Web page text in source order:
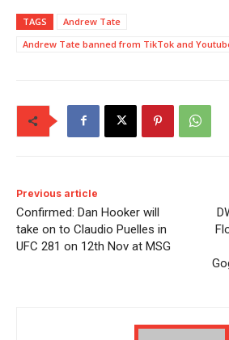
TAGS
Andrew Tate
Andrew Tate banned from TikTok and
Previous article
Confirmed: Dan Hooker will
take on to Claudio Puelles in
UFC 281 on 12th Nov at MSG